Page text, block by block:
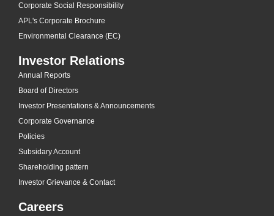
Corporate Social Responsibility
APL's Corporate Brochure
Environmental Clearance (EC)
Investor Relations
Annual Reports
Board of Directors
Investor Presentations & Announcements
Corporate Governance
Policies
Subsidary Account
Shareholding pattern
Investor Grievance & Contact
Careers